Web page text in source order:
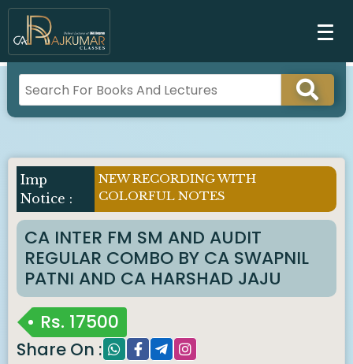
Imp
Notice :
NEW RECORDING WITH
COLORFUL NOTES
CA INTER FM SM AND AUDIT
REGULAR COMBO BY CA SWAPNIL
PATNI AND CA HARSHAD JAJU
Rs. 17500
Share On :